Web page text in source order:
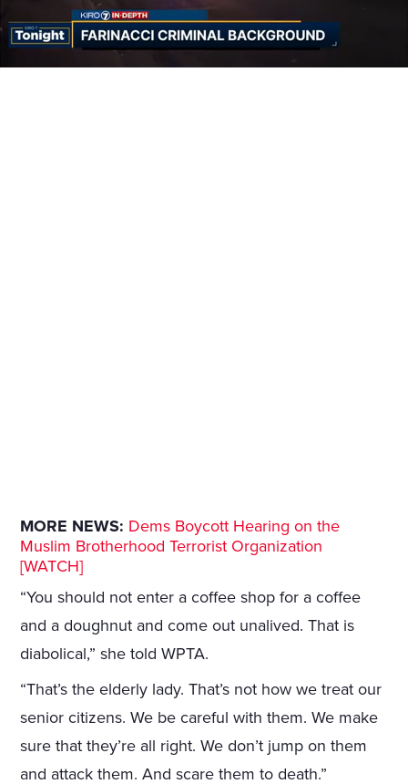
MORE NEWS: Dems Boycott Hearing on the
Muslim Brotherhood Terrorist Organization
[WATCH]
“You should not enter a coffee shop for a coffee
and a doughnut and come out unalived. That is
diabolical,” she told WPTA.
“That’s the elderly lady. That’s not how we treat our
senior citizens. We be careful with them. We make
sure that they’re all right. We don’t jump on them
and attack them. And scare them to death.”